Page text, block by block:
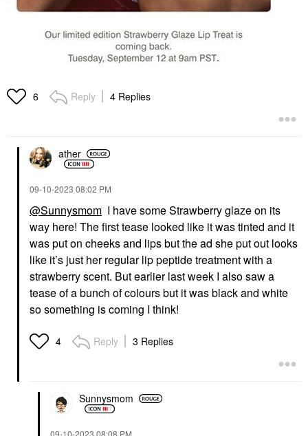
6 Reply 4 Replies
ather
‎09-10-2023 08:02 PM
@Sunnysmom I have some Strawberry glaze on its
way here! The first tease looked like it was tinted and it
was put on cheeks and lips but the ad she put out looks
like it’s just her regular lip peptide treatment with a
strawberry scent. But earlier last week I also saw a
tease of a bunch of colours but it was black and white
so something is coming I think!
4 Reply 3 Replies
Sunnysmom
‎09-10-2023 08:08 PM